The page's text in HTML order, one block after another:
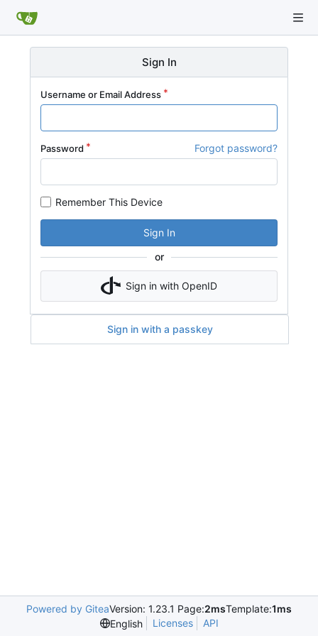
Sign In
Username or Email Address
Password Forgot password?
Remember This Device
Sign In
or
Sign in with OpenID
Sign in with a passkey
Powered by GiteaVersion: 1.23.1 Page:2msTemplate:1ms
English
Licenses API